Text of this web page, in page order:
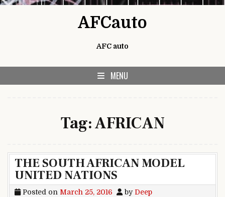
AFCauto
AFC auto
MENU
Tag:AFRICAN
THE SOUTH AFRICAN MODEL
UNITED NATIONS
Posted on March 25, 2016 by Deep